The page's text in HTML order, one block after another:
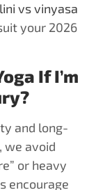
vs vinyasa
your 2026
If I’m
and long-
we avoid
or heavy
encourage